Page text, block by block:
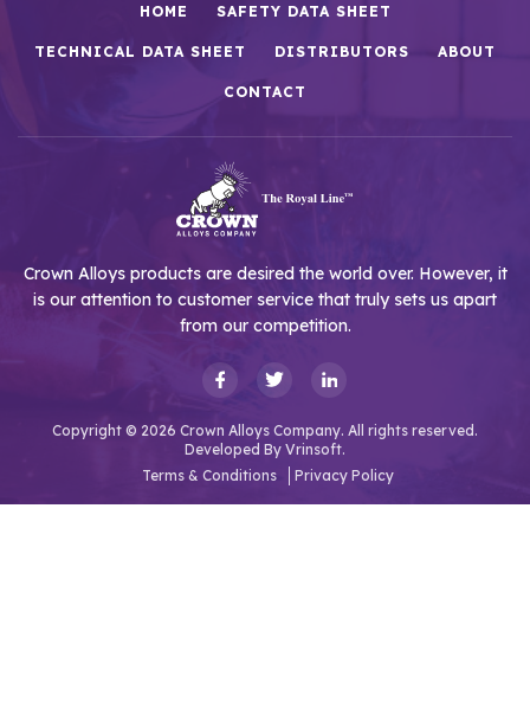
HOME SAFETY DATA SHEET
TECHNICAL DATA SHEET DISTRIBUTORS ABOUT
CONTACT
Crown Alloys products are desired the world over. However, it
is our attention to customer service that truly sets us apart
from our competition.
Copyright © 2026 Crown Alloys Company. All rights reserved.
Developed By Vrinsoft.
Terms & Conditions
Privacy Policy